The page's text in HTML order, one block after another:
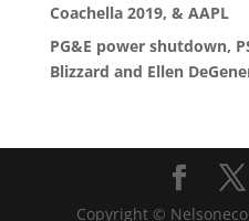
Coachella 2019, & AAPL
PG&E power shutdown,
Blizzard and Ellen
Copyright ©